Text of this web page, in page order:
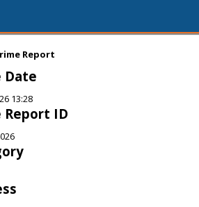
Report
Date
13:28
Report ID